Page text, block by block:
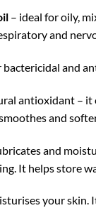
– ideal for oily,
and
bactericidal and
antioxidant – it
and
and
It helps store
your skin.